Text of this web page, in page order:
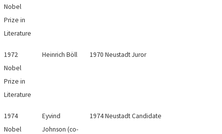
Nobel
Prize in
Literature
1972
Nobel
Prize in
Literature
Heinrich Böll 1970 Neustadt Juror
1974
Nobel
Eyvind
Johnson (co-
1974 Neustadt Candidate